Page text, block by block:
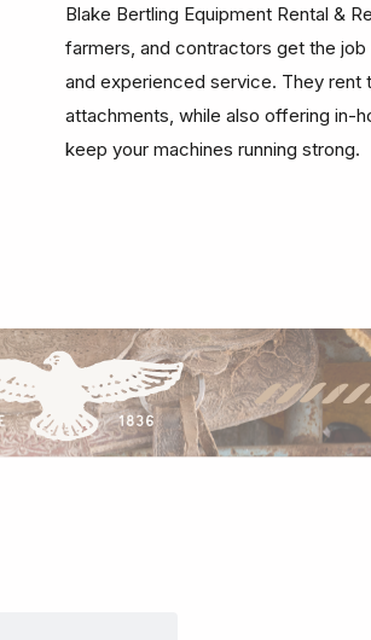
Blake Bertling Equipment Rental &
farmers, and contractors get the
and experienced service. They rent
attachments, while also offering in-
keep your machines running strong.